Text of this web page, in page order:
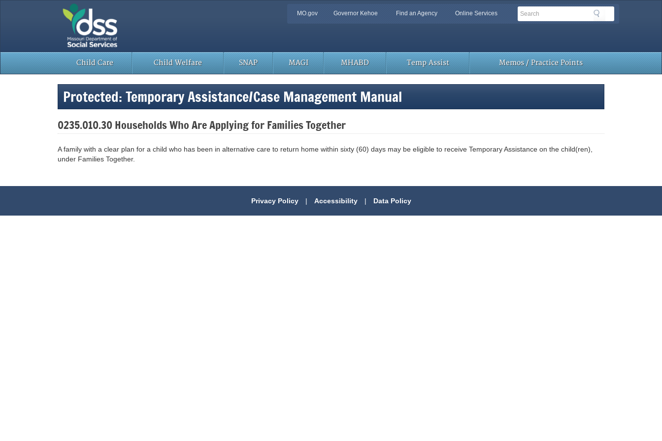
Quick
MO.gov Governor Kehoe Find an Agency Online Services Search
Search
Child Care Child Welfare SNAP MAGI MHABD Temp Assist Memos / Practice Points
Protected: Temporary Assistance/Case Management Manual
0235.010.30 Households Who Are Applying for Families Together
A family with a clear plan for a child who has been in alternative care to return home within sixty (60) days may be eligible to receive Temporary Assistance on the child(ren),
under Families Together.
Privacy Policy | Accessibility | Data Policy